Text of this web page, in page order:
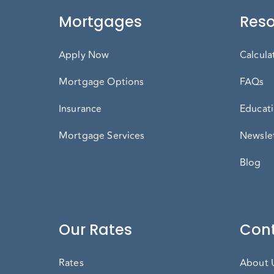
Mortgages
Apply Now
Mortgage Options
Insurance
Mortgage Services
FAQs
Blog
Our Rates
Rates About